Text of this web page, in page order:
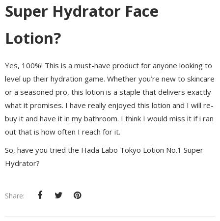
Super Hydrator Face
Lotion?
Yes, 100%! This is a must-have product for anyone looking to
level up their hydration game. Whether you’re new to skincare
or a seasoned pro, this lotion is a staple that delivers exactly
what it promises. I have really enjoyed this lotion and I will re-
buy it and have it in my bathroom. I think I would miss it if i ran
out that is how often I reach for it.
So, have you tried the Hada Labo Tokyo Lotion No.1 Super
Hydrator?
Share: